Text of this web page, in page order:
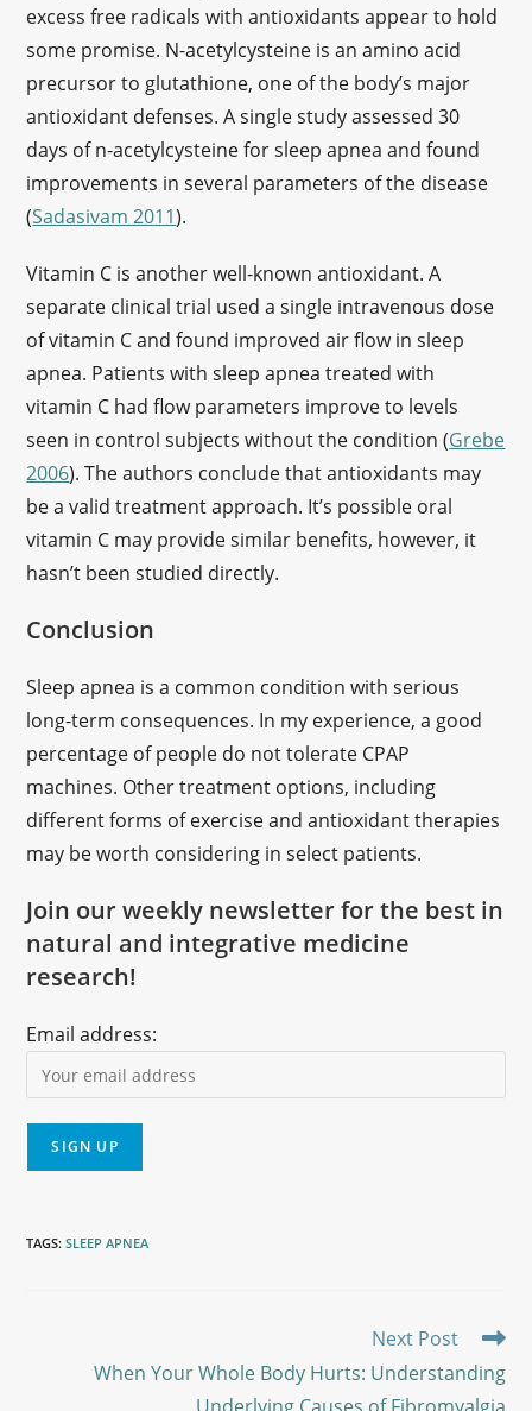
excess free radicals with antioxidants appear to hold
some promise. N-acetylcysteine is an amino acid
precursor to glutathione, one of the body’s major
antioxidant defenses. A single study assessed 30
days of n-acetylcysteine for sleep apnea and found
improvements in several parameters of the disease
(Sadasivam 2011).
Vitamin C is another well-known antioxidant. A
separate clinical trial used a single intravenous dose
of vitamin C and found improved air flow in sleep
apnea. Patients with sleep apnea treated with
vitamin C had flow parameters improve to levels
seen in control subjects without the condition (Grebe
2006). The authors conclude that antioxidants may
be a valid treatment approach. It’s possible oral
vitamin C may provide similar benefits, however, it
hasn’t been studied directly.
Conclusion
Sleep apnea is a common condition with serious
long-term consequences. In my experience, a good
percentage of people do not tolerate CPAP
machines. Other treatment options, including
different forms of exercise and antioxidant therapies
may be worth considering in select patients.
Join our weekly newsletter for the best in
natural and integrative medicine
research!
Email address:
TAGS:SLEEP APNEA
Next Post
When Your Whole Body Hurts: Understanding